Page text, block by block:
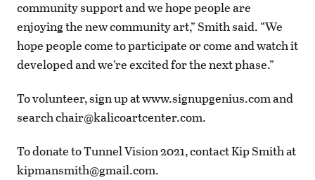
community support and we hope people are
enjoying the new community art,” Smith said. “We
hope people come to participate or come and watch it
developed and we’re excited for the next phase.”
To volunteer, sign up at www.signupgenius.com and
searchchair@kalicoartcenter.com.
To donate to Tunnel Vision 2021, contact Kip Smith at
kipmansmith@gmail.com.